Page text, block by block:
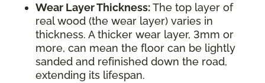
Wear Layer Thickness:The top layer of
real wood (the wear layer) varies in
thickness. A thicker wear layer, 3mm or
more, can mean the floor can be lightly
sanded and refinished down the road,
extending its lifespan.